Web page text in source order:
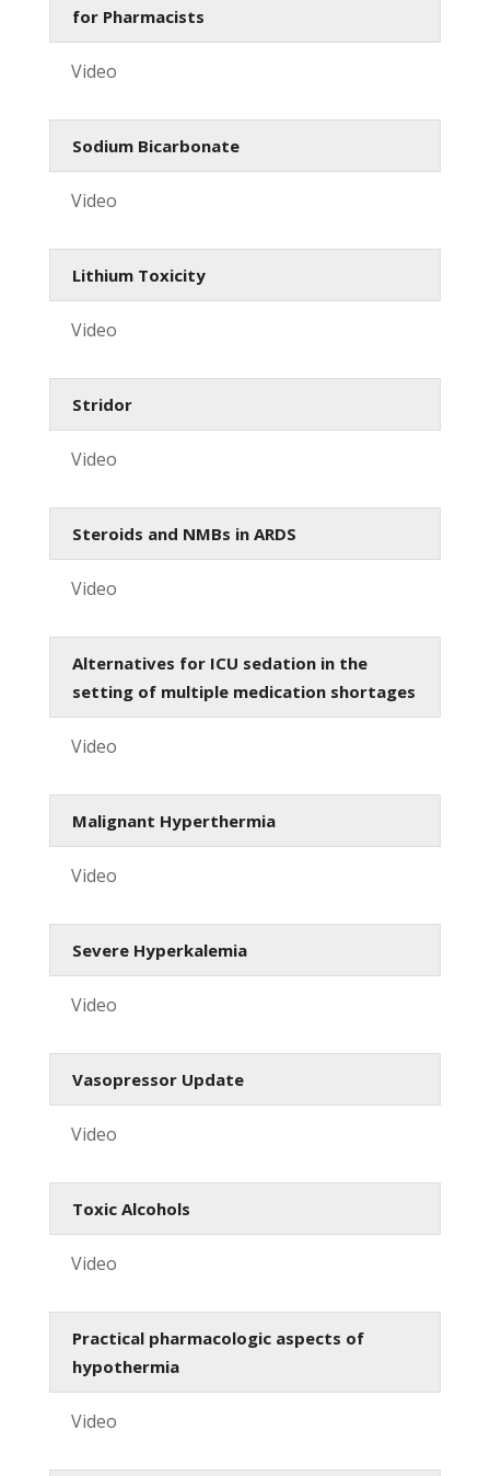
for Pharmacists
Video
Sodium Bicarbonate
Video
Lithium Toxicity
Video
Stridor
Video
Steroids and NMBs in ARDS
Video
Alternatives for ICU sedation in the
setting of multiple medication shortages
Video
Malignant Hyperthermia
Video
Severe Hyperkalemia
Video
Vasopressor Update
Video
Toxic Alcohols
Video
Practical pharmacologic aspects of
hypothermia
Video